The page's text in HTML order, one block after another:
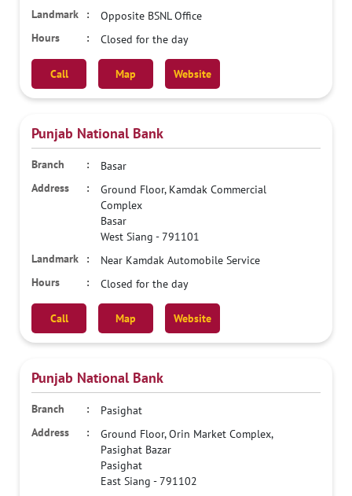
Opposite BSNL Office
Closed for the day
Call Map Website
Punjab National Bank
Basar
Ground Floor, Kamdak Commercial
Complex
Basar
West Siang -791101
Near Kamdak Automobile Service
Closed for the day
Call Map Website
Punjab National Bank
Pasighat
Ground Floor, Orin Market Complex,
Pasighat Bazar
Pasighat
East Siang -791102